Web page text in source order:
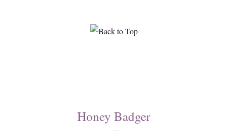
Honey Badger